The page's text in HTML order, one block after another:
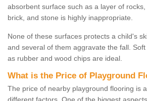
absorbent surface such as a layer of
brick, and stone is highly inappropriate.
None of these surfaces protects a child's
and several of them aggravate the fall.
as rubber and wood chips are ideal.
What is the Price of Playground
The price of nearby playground flooring is
different factors. One of the biggest